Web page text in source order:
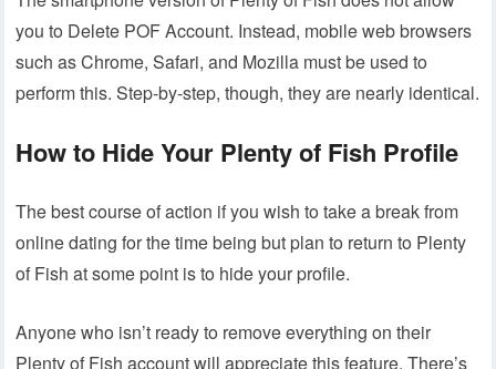
you to Delete POF Account. Instead, mobile web browsers
such as Chrome, Safari, and Mozilla must be used to
perform this. Step-by-step, though, they are nearly identical.
How to Hide Your Plenty of Fish Profile
The best course of action if you wish to take a break from
online dating for the time being but plan to return to Plenty
of Fish at some point is to hide your profile.
Anyone who isn’t ready to remove everything on their
Plenty of Fish account will appreciate this feature. There’s